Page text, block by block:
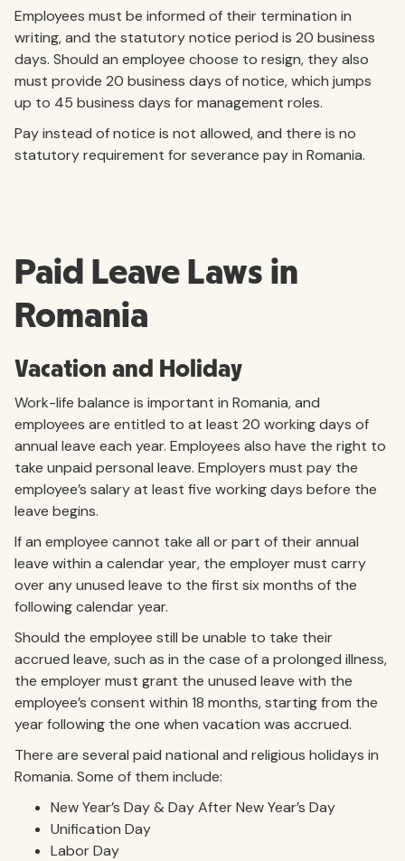
Employees must be informed of their termination in
writing, and the statutory notice period is 20 business
days. Should an employee choose to resign, they also
must provide 20 business days of notice, which jumps
up to 45 business days for management roles.
Pay instead of notice is not allowed, and there is no
statutory requirement for severance pay in Romania.
Paid Leave Laws in
Romania
Vacation and Holiday
Work-life balance is important in Romania, and
employees are entitled to at least 20 working days of
annual leave each year. Employees also have the right to
take unpaid personal leave. Employers must pay the
employee’s salary at least five working days before the
leave begins.
If an employee cannot take all or part of their annual
leave within a calendar year, the employer must carry
over any unused leave to the first six months of the
following calendar year.
Should the employee still be unable to take their
accrued leave, such as in the case of a prolonged illness,
the employer must grant the unused leave with the
employee’s consent within 18 months, starting from the
year following the one when vacation was accrued.
There are several paid national and religious holidays in
Romania. Some of them include:
New Year’s Day & Day After New Year’s Day
Unification Day
Labor Day